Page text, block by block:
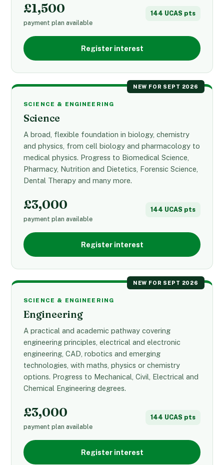
£1,500
payment plan available
144 UCAS pts
Register interest
NEW FOR SEPT 2026
SCIENCE & ENGINEERING
Science
A broad, flexible foundation in biology, chemistry
and physics, from cell biology and pharmacology to
medical physics. Progress to Biomedical Science,
Pharmacy, Nutrition and Dietetics, Forensic Science,
Dental Therapy and many more.
£3,000
payment plan available
144 UCAS pts
Register interest
NEW FOR SEPT 2026
SCIENCE & ENGINEERING
Engineering
A practical and academic pathway covering
engineering principles, electrical and electronic
engineering, CAD, robotics and emerging
technologies, with maths, physics or chemistry
options. Progress to Mechanical, Civil, Electrical and
Chemical Engineering degrees.
£3,000
payment plan available
144 UCAS pts
Register interest